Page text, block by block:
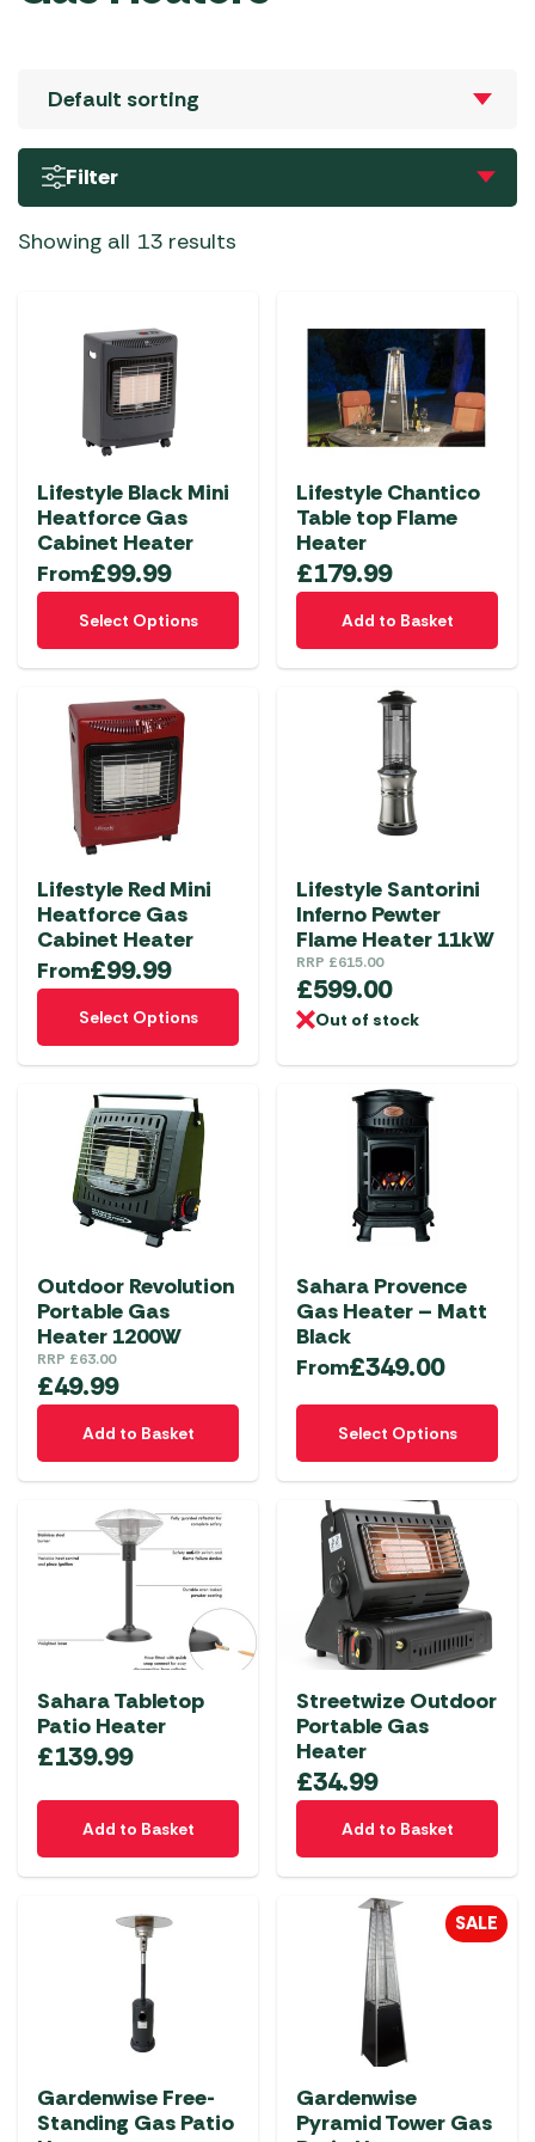
Filter
Showing all 13 results
Lifestyle Black Mini
Heatforce Gas
Cabinet Heater
From£99.99
Select Options
This
product
has
multiple
variants.
The
options
may
chosen
on
the
product
page
Lifestyle Chantico
Table top Flame
Heater
£179.99
Add to Basket
Lifestyle Red Mini
Heatforce Gas
Cabinet Heater
From£99.99
Select Options
This
product
has
multiple
variants.
options
may
on
the
product
page
Lifestyle Santorini
Inferno Pewter
Flame Heater 11kW
RRP £615.00
£599.00
Out of stock
Outdoor Revolution
Portable Gas
Heater 1200W
RRP £63.00
£49.99
Add to Basket
Sahara Provence
Gas Heater – Matt
Black
From£349.00
Select Options
This
product
has
multiple
variants.
The
options
may
be
on
the
product
page
Sahara Tabletop
Patio Heater
£139.99
Add to Basket
Streetwize Outdoor
Portable Gas
Heater
£34.99
Add to Basket
Gardenwise Free-
Standing Gas Patio
SALE
Gardenwise
Pyramid Tower Gas